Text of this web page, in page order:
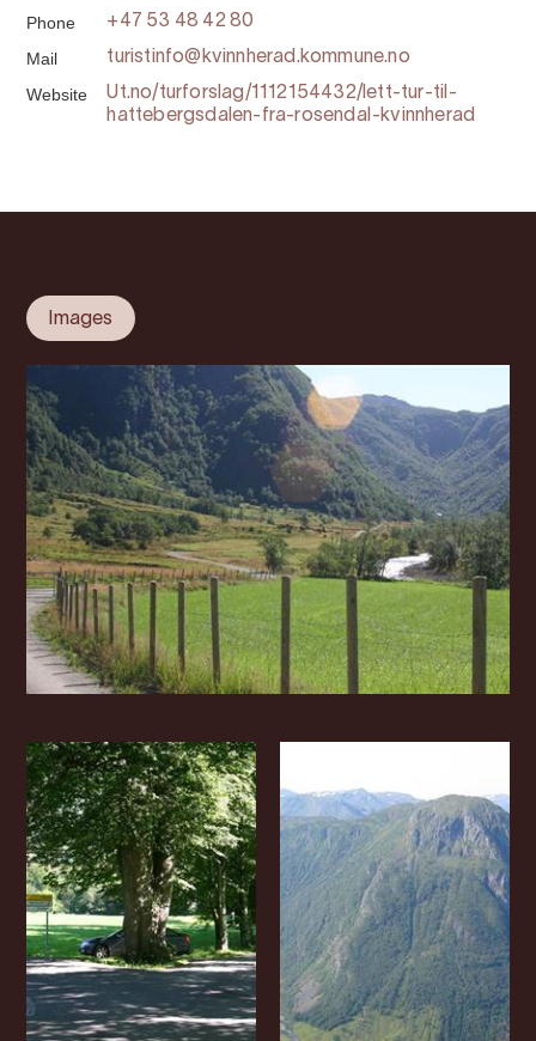
Phone +47 53 48 42 80
Mail turistinfo@kvinnherad.kommune.no
Website
Ut.no/turforslag/1112154432/lett-tur-til-
hattebergsdalen-fra-rosendal-kvinnherad
Images